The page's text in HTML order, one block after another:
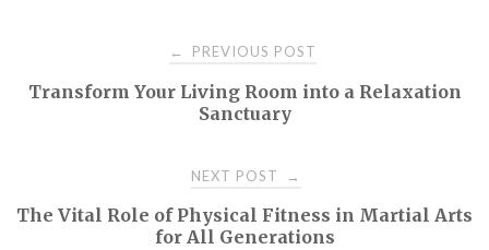
navigation
← PREVIOUS POST
Transform Your Living Room into a Relaxation
Sanctuary
NEXT POST →
The Vital Role of Physical Fitness in Martial Arts
for All Generations